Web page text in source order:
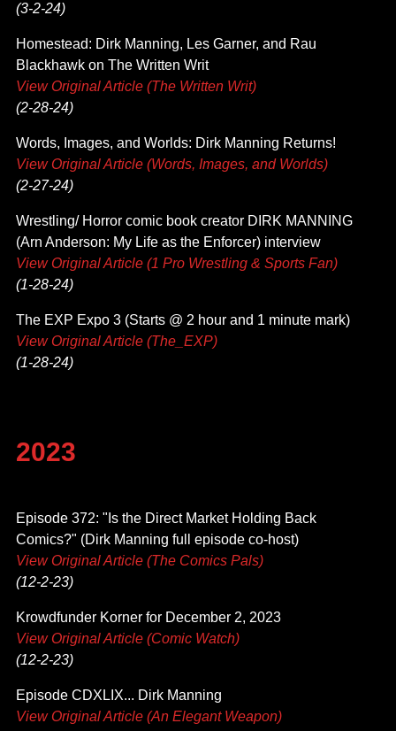
(3-2-24)
Homestead: Dirk Manning, Les Garner, and Rau
Blackhawk on The Written Writ
View Original Article (The Written Writ)
(2-28-24)
Words, Images, and Worlds: Dirk Manning Returns!
View Original Article (Words, Images, and Worlds)
(2-27-24)
Wrestling/ Horror comic book creator DIRK MANNING
(Arn Anderson: My Life as the Enforcer) interview
View Original Article (1 Pro Wrestling & Sports Fan)
(1-28-24)
The EXP Expo 3 (Starts @ 2 hour and 1 minute mark)
View Original Article (The_EXP)
(1-28-24)
2023
Episode 372: "Is the Direct Market Holding Back
Comics?" (Dirk Manning full episode co-host)
View Original Article (The Comics Pals)
(12-2-23)
Krowdfunder Korner for December 2, 2023
View Original Article (Comic Watch)
(12-2-23)
Episode CDXLIX... Dirk Manning
View Original Article (An Elegant Weapon)